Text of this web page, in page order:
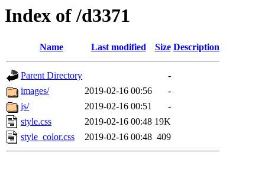
Index of /d3371
Name Last modified Size Description
Parent Directory
-
images/
2019-02-16 00:56
-
js/
2019-02-16 00:51
-
style.css
2019-02-16 00:48 19K
style_color.css
2019-02-16 00:48 409